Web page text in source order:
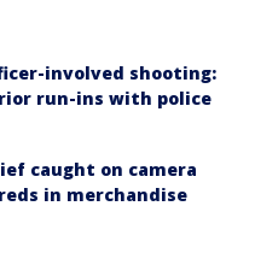
involved shooting:
run-ins with police
caught on camera
in merchandise